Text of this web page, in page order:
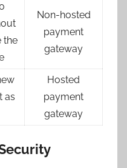
the
Non-hosted
payment
gateway
as
Hosted
payment
gateway